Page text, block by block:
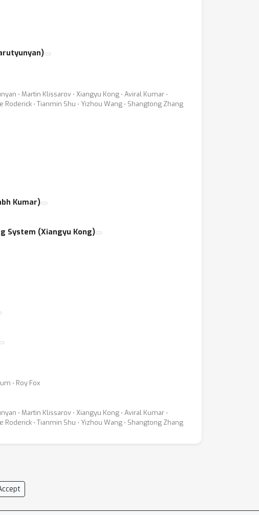
⋅ Martin Klissarov ⋅ Xiangyu Kong ⋅ Aviral Kumar ⋅
Roderick ⋅ Tianmin Shu ⋅ Yizhou Wang ⋅ Shangtong Zhang
Kumar)
System (Xiangyu Kong)
⋅ Roy Fox
⋅ Martin Klissarov ⋅ Xiangyu Kong ⋅ Aviral Kumar ⋅
Roderick ⋅ Tianmin Shu ⋅ Yizhou Wang ⋅ Shangtong Zhang